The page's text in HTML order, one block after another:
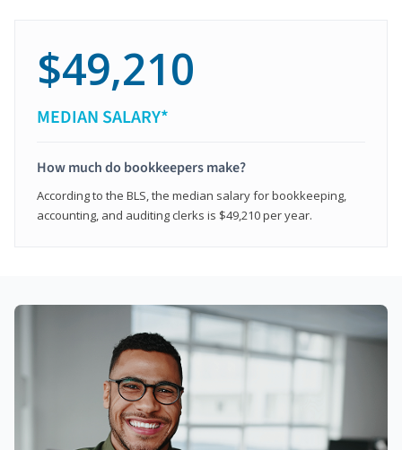
$49,210
MEDIAN SALARY*
How much do bookkeepers make?
According to the BLS, the median salary for bookkeeping,
accounting, and auditing clerks is $49,210 per year.